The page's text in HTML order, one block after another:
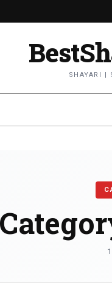
SHAYARI |